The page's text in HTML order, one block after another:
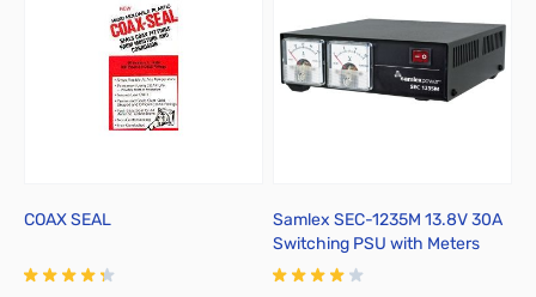
COAX SEAL
Samlex SEC-1235M 13.8V 30A
Switching PSU with Meters